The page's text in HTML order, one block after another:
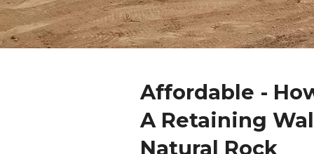
Affordable -
A Retaining
Natural Rock